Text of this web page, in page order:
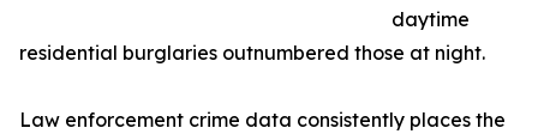
daytime
residential burglaries outnumbered those at night.
Law enforcement crime data consistently places the